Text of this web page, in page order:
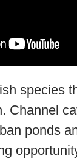
species
Channel
ponds